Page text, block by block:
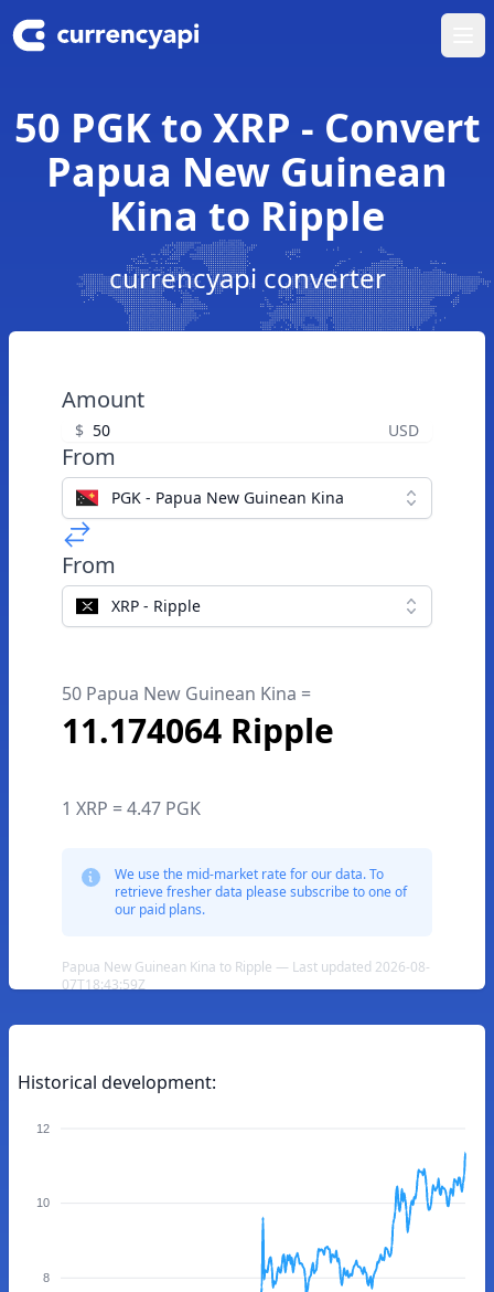
50 PGK to XRP - Convert
Papua New Guinean
Kina to Ripple
currencyapi converter
Amount
$ USD
From
PGK - Papua New Guinean Kina
From
XRP - Ripple
50 Papua New Guinean Kina =
11.174064 Ripple
1 XRP = 4.47 PGK
We use the mid-market rate for our data. To
retrieve fresher data please subscribe to one of
our paid plans.
Papua New Guinean Kina to Ripple — Last updated 2026-08-
07T18:43:59Z
Historical development:
12
10
8